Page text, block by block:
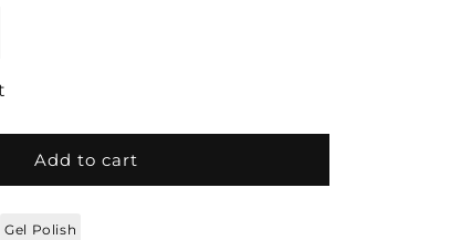
Add to cart
Gel Polish